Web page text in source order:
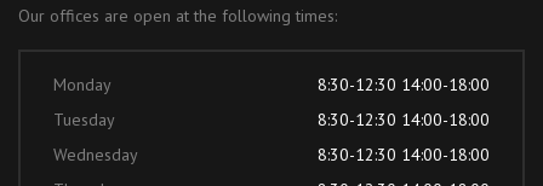
Our offices are open at the following times:
Monday
8:30-12:30 14:00-18:00
Tuesday
8:30-12:30 14:00-18:00
Wednesday
8:30-12:30 14:00-18:00